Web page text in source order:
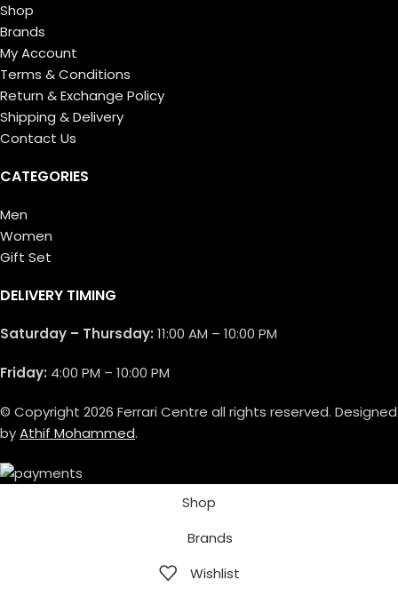
Shop
Brands
My Account
Terms & Conditions
Return & Exchange Policy
Shipping & Delivery
Contact Us
CATEGORIES
Men
Women
Gift Set
DELIVERY TIMING
Saturday – Thursday: 11:00 AM – 10:00 PM
Friday: 4:00 PM – 10:00 PM
© Copyright 2026 Ferrari Centre all rights reserved. Designed
byAthif Mohammed.
Shop
Brands
Wishlist